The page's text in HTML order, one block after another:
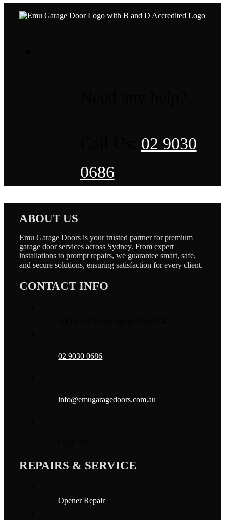
02 9030
0686
ABOUT US
Emu Garage Doors is your trusted partner for premium
garage door services across Sydney. From expert
installations to prompt repairs, we guarantee smart, safe,
and secure solutions, ensuring satisfaction for every client.
CONTACT INFO
02 9030 0686
info@emugaragedoors.com.au
REPAIRS & SERVICE
Opener Repair